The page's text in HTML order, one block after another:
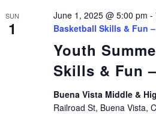
SUN
1
Youth
Skills & Fun
June 1, 2025 @ 5:00 pm -
Basketball Skills & Fun
Buena Vista Middle &
Railroad St, Buena Vista,